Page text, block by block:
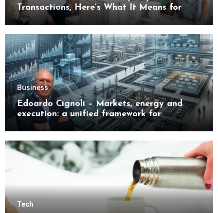
Transactions, Here’s What It Means for
Buyers
Business
Edoardo Cignoli – Markets, energy and
execution: a unified framework for
understanding modern industrial
Tech